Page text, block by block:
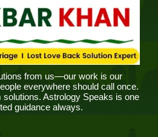
from us—our work is our
everywhere should call once.
solutions. Astrology Speaks is one
guidance always.